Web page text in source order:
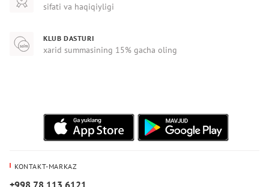
sifati va haqiqiyligi
KLUB DASTURI
xarid summasining 15% gacha oling
KONTAKT-MARKAZ